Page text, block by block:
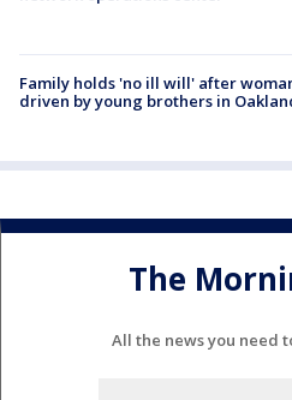
Family holds 'no ill will' after
driven by young brothers in
The
All the news you need